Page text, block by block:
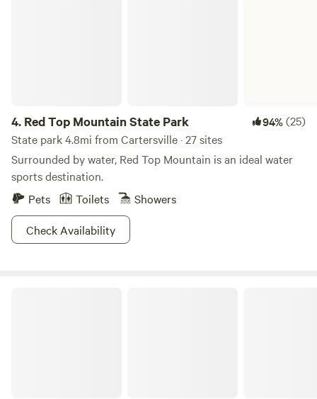
4. Red Top Mountain State Park 94%(25)
State park 4.8mi from Cartersville · 27 sites
Surrounded by water, Red Top Mountain is an ideal water
sports destination.
Pets
Toilets
Showers
Check Availability